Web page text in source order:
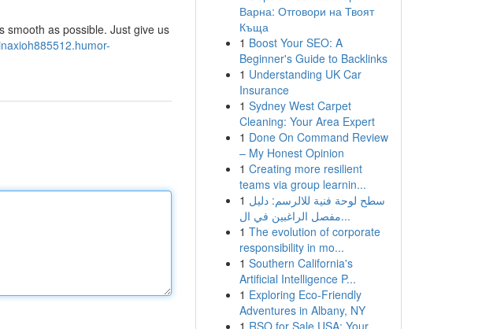
smooth as possible. Just give us
Варна: Отговори на Твоят
Къща
1 Boost Your SEO: A
Beginner's Guide to Backlinks
1 Understanding UK Car
Insurance
1 Sydney West Carpet
Cleaning: Your Area Expert
1 Done On Command Review
– My Honest Opinion
1 Creating more resilient
teams via group learnin...
1 سطح لوحة فنية للالرسم: دليل
مفصل الراغبين في ال...
1 The evolution of corporate
responsibility in mo...
1 Southern California's
Artificial Intelligence P...
1 Exploring Eco-Friendly
Adventures in Albany, NY
1 RSO for Sale USA: Your